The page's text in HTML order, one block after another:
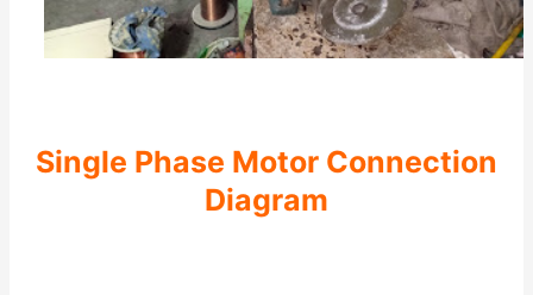
Single Phase Motor Connection
Diagram